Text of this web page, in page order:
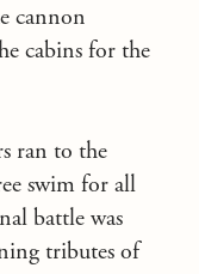
cannon
cabins for the
ran to the
swim for all
battle was
tributes of